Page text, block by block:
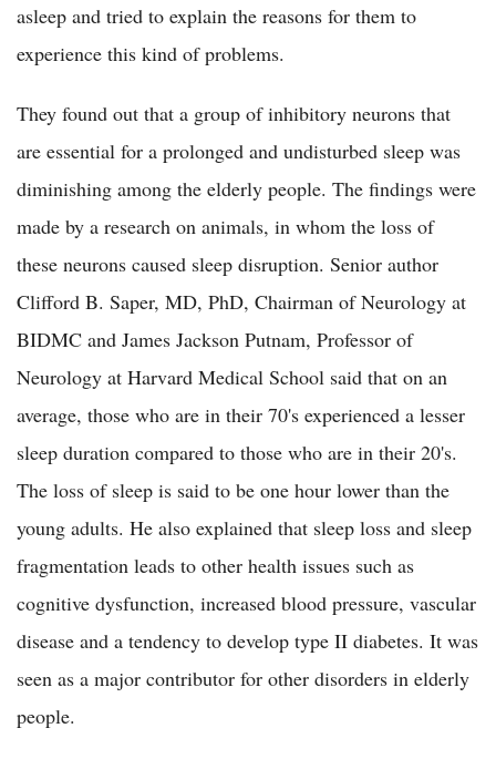
asleep and tried to explain the reasons for them to
experience this kind of problems.
They found out that a group of inhibitory neurons that
are essential for a prolonged and undisturbed sleep was
diminishing among the elderly people. The findings were
made by a research on animals, in whom the loss of
these neurons caused sleep disruption. Senior author
Clifford B. Saper, MD, PhD, Chairman of Neurology at
BIDMC and James Jackson Putnam, Professor of
Neurology at Harvard Medical School said that on an
average, those who are in their 70's experienced a lesser
sleep duration compared to those who are in their 20's.
The loss of sleep is said to be one hour lower than the
young adults. He also explained that sleep loss and sleep
fragmentation leads to other health issues such as
cognitive dysfunction, increased blood pressure, vascular
disease and a tendency to develop type II diabetes. It was
seen as a major contributor for other disorders in elderly
people.